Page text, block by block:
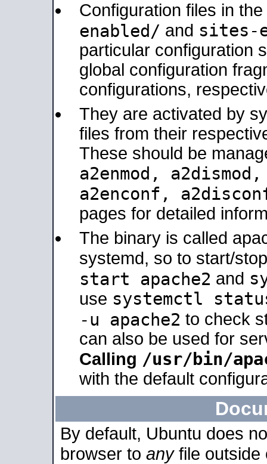
Configuration files in the
enabled/ and sites-
particular configuration
global configuration
configurations,
They are activated by
files from their
These should be
a2enmod,
a2enconf,
pages for detailed
The binary is called
systemd, so to start/
start apache2 and
use systemctl
-u apache2 to check
can also be used for
Calling /usr/bin/
with the default
By default, Ubuntu does
browser to anyfile outside